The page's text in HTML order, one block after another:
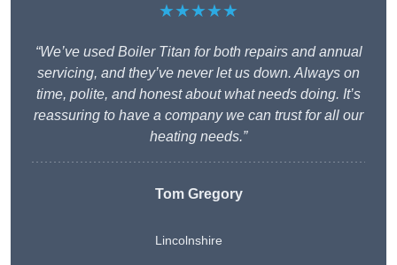
★★★★★
“We’ve used Boiler Titan for both repairs and annual
servicing, and they’ve never let us down. Always on
time, polite, and honest about what needs doing. It’s
reassuring to have a company we can trust for all our
heating needs.”
Tom Gregory
Lincolnshire